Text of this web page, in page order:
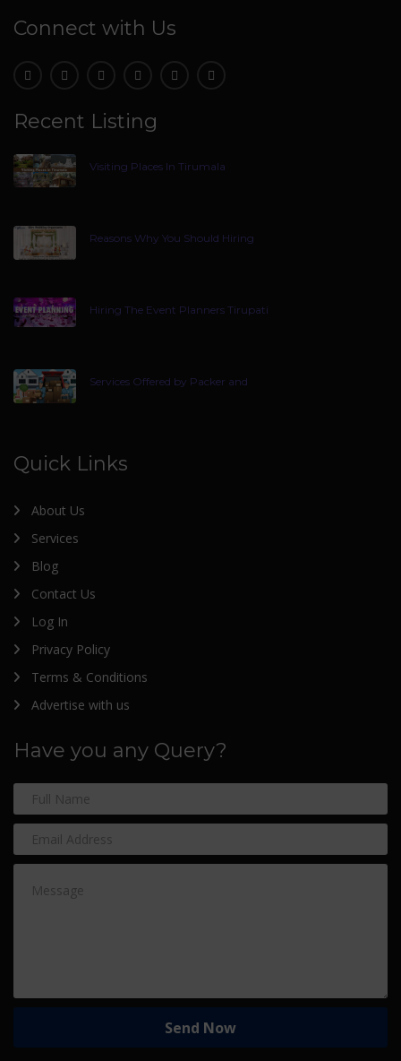
Connect with Us
Recent Listing
Visiting Places In Tirumala
Reasons Why You Should Hiring
Hiring The Event Planners Tirupati
Services Offered by Packer and
Quick Links
About Us
Services
Blog
Contact Us
Log In
Privacy Policy
Terms & Conditions
Advertise with us
Have you any Query?